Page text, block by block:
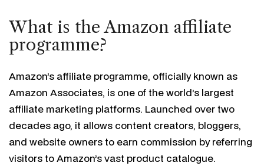
What is the Amazon affiliate
programme?
Amazon’s affiliate programme, officially known as
Amazon Associates, is one of the world’s largest
affiliate marketing platforms. Launched over two
decades ago, it allows content creators, bloggers,
and website owners to earn commission by referring
visitors to Amazon’s vast product catalogue.